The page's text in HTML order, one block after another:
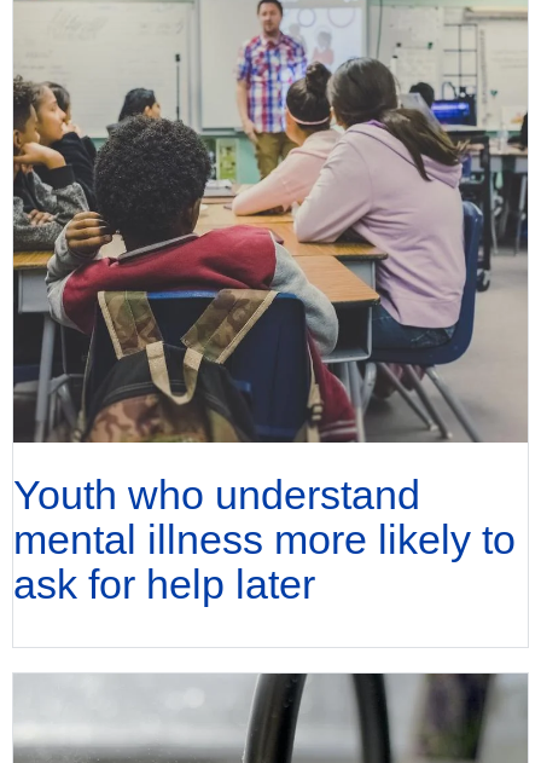
Youth who understand
mental illness more likely to
ask for help later